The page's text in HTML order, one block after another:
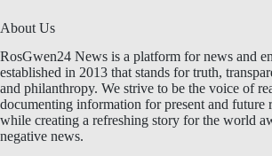
About Us
RosGwen24 News is a platform for news and
established in 2013 that stands for truth,
and philanthropy. We strive to be the voice of
documenting information for present and future
while creating a refreshing story for the world
negative news.